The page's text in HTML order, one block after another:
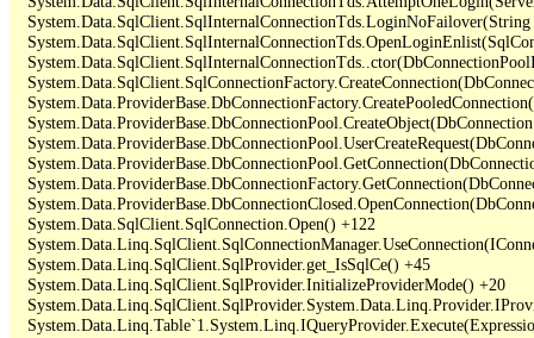
   System.Data.SqlClient.SqlConnection.Open() +122
   System.Data.Linq.SqlClient.SqlProvider.get_IsSqlCe() +45
   System.Data.Linq.SqlClient.SqlProvider.InitializeProviderMode() +20